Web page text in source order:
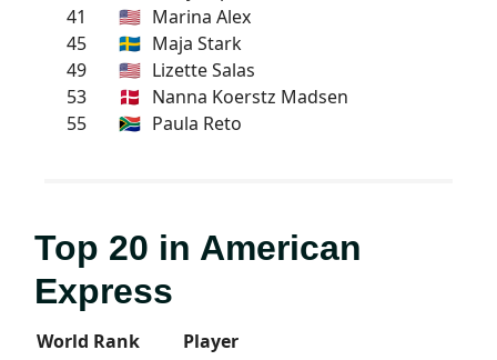
41
🇺🇸 Marina Alex
45
🇸🇪 Maja Stark
49
🇺🇸 Lizette Salas
53
🇩🇰 Nanna Koerstz Madsen
55
🇿🇦 Paula Reto
Top 20 in American
Express
World Rank
Player